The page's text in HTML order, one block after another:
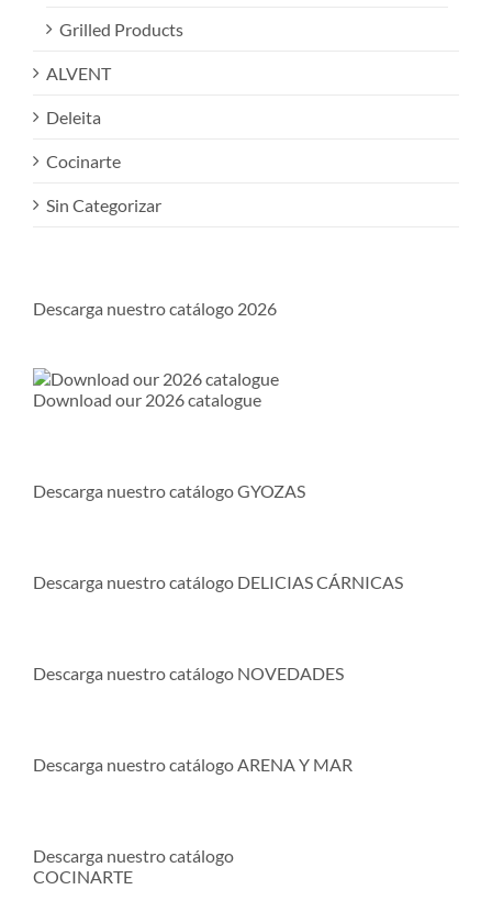
Grilled Products
ALVENT
Deleita
Cocinarte
Sin Categorizar
Descarga nuestro catálogo 2026
Download our 2026 catalogue
Descarga nuestro catálogo GYOZAS
Descarga nuestro catálogo DELICIAS CÁRNICAS
Descarga nuestro catálogo NOVEDADES
Descarga nuestro catálogo ARENA Y MAR
Descarga nuestro catálogo
COCINARTE